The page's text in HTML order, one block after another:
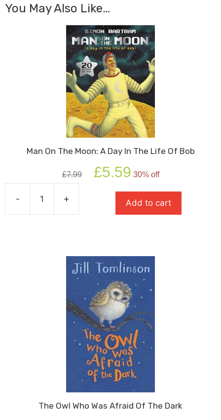
You May Also Like…
Man On The Moon: A Day In The Life Of Bob
£7.99
Original
price
£5.59 price
is:
£5.59.
30% off
-
On
Day
In
Life
Of
Bob
quantity
+ Add to cart
The Owl Who Was Afraid Of The Dark